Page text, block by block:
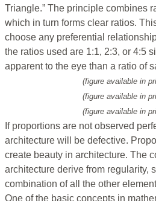
Triangle.” The principle combines
which in turn forms clear ratios.
choose any preferential
the ratios used are 1:1, 2:3, or 4:5
apparent to the eye than a ratio of
(figure available in
(figure available in
(figure available in
If proportions are not observed
architecture will be defective.
create beauty in architecture. The
architecture derive from regularity,
combination of all the other
One of the basic concepts in